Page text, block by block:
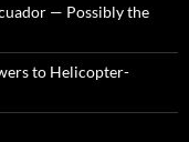
— Possibly the
to Helicopter-